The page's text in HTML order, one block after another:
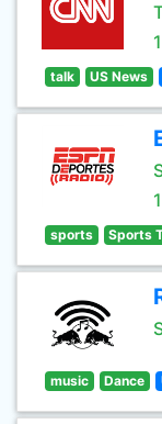
talk US News
sports Sports
music Dance